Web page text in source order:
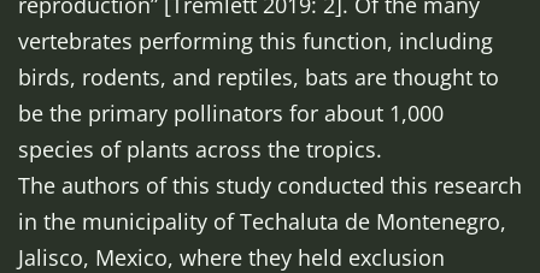
vertebrates performing this function, including
birds, rodents, and reptiles, bats are thought to
be the primary pollinators for about 1,000
species of plants across the tropics.
The authors of this study conducted this research
in the municipality of Techaluta de Montenegro,
Jalisco, Mexico, where they held exclusion